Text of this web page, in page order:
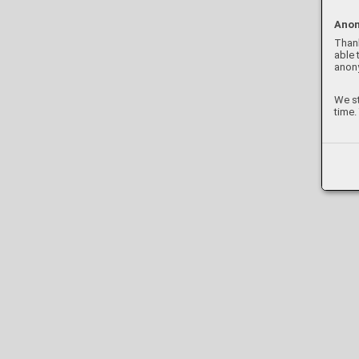
able
We
time.